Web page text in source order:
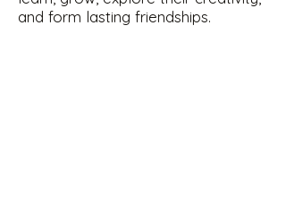
and form lasting friendships.